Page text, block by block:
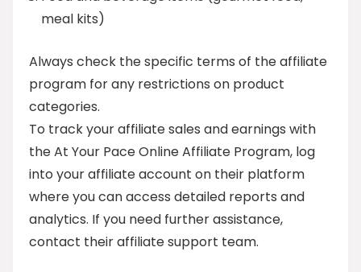
meal kits)
Always check the specific terms of the affiliate
program for any restrictions on product
categories.
To track your affiliate sales and earnings with
the At Your Pace Online Affiliate Program, log
into your affiliate account on their platform
where you can access detailed reports and
analytics. If you need further assistance,
contact their affiliate support team.